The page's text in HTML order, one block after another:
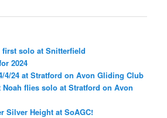
solo at Snitterfield
2024
4/24 at Stratford on Avon Gliding Club
flies solo at Stratford on Avon
Silver Height at SoAGC!